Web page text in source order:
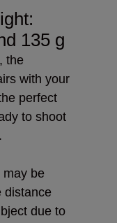
135 g
the
with your
perfect
to shoot
may be
distance
due to